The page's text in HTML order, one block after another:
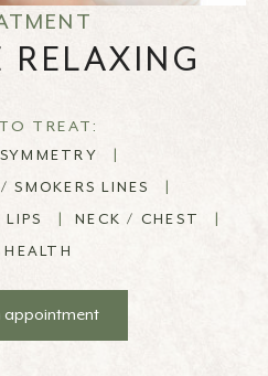
RELAXING
TREAT:
SMOKERS LINES
LIPS NECK / CHEST
appointment